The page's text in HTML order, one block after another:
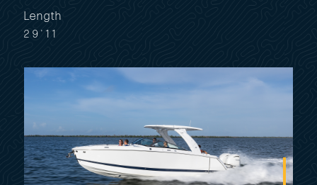
Length
29'11